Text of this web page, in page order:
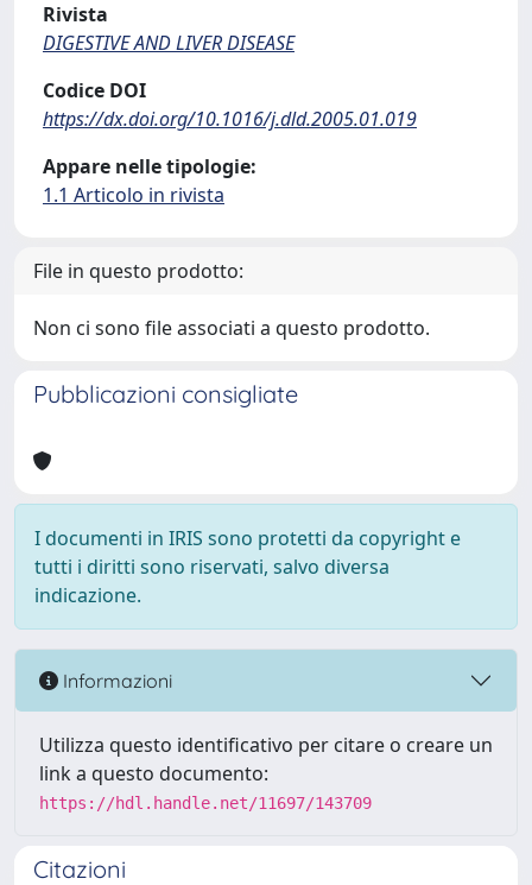
Rivista
DIGESTIVE AND LIVER DISEASE
Codice DOI
https://dx.doi.org/10.1016/j.dld.2005.01.019
Appare nelle tipologie:
1.1 Articolo in rivista
File in questo prodotto:
Non ci sono file associati a questo prodotto.
Pubblicazioni consigliate
I documenti in IRIS sono protetti da copyright e
tutti i diritti sono riservati, salvo diversa
indicazione.
Informazioni
Utilizza questo identificativo per citare o creare un
link a questo documento:
https://hdl.handle.net/11697/143709
Citazioni